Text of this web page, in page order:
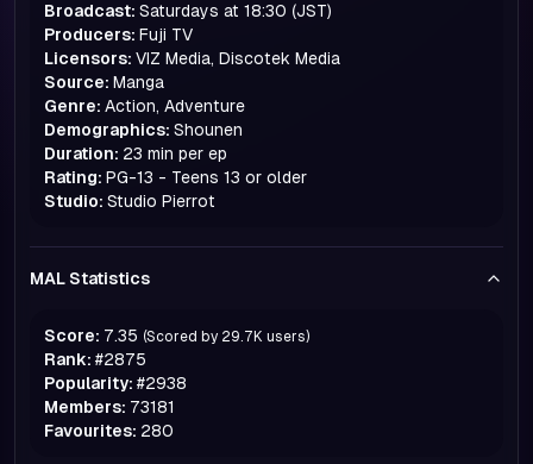
Broadcast: Saturdays at 18:30 (JST)
Producers: Fuji TV
Licensors: VIZ Media, Discotek Media
Source: Manga
Genre: Action, Adventure
Demographics: Shounen
Duration: 23 min per ep
Rating: PG-13 - Teens 13 or older
Studio: Studio Pierrot
MAL Statistics
Score: 7.35 (Scored by 29.7K users)
Rank: #2875
Popularity: #2938
Members: 73181
Favourites: 280